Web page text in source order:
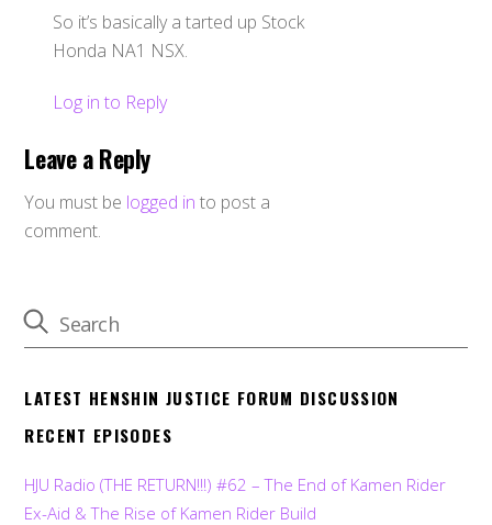
So it’s basically a tarted up Stock
Honda NA1 NSX.
Log in to Reply
Leave a Reply
You must be logged in to post a
comment.
LATEST HENSHIN JUSTICE FORUM DISCUSSION
RECENT EPISODES
HJU Radio (THE RETURN!!!) #62 – The End of Kamen Rider
Ex-Aid & The Rise of Kamen Rider Build